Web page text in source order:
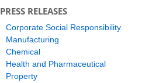
PRESS RELEASES
Corporate Social Responsibility
Manufacturing
Chemical
Health and Pharmaceutical
Property